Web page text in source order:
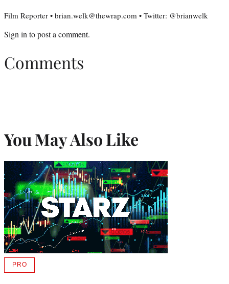
Film Reporter • brian.welk@thewrap.com • Twitter: @brianwelk
Sign into post a comment.
Comments
You May Also Like
PROAVAILABLE